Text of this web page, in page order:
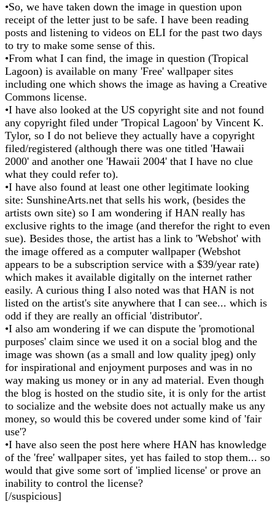
•So, we have taken down the image in question upon
receipt of the letter just to be safe. I have been reading
posts and listening to videos on ELI for the past two days
to try to make some sense of this.
•From what I can find, the image in question (Tropical
Lagoon) is available on many 'Free' wallpaper sites
including one which shows the image as having a Creative
Commons license.
•I have also looked at the US copyright site and not found
any copyright filed under 'Tropical Lagoon' by Vincent K.
Tylor, so I do not believe they actually have a copyright
filed/registered (although there was one titled 'Hawaii
2000' and another one 'Hawaii 2004' that I have no clue
what they could refer to).
•I have also found at least one other legitimate looking
site: SunshineArts.net that sells his work, (besides the
artists own site) so I am wondering if HAN really has
exclusive rights to the image (and therefor the right to even
sue). Besides those, the artist has a link to 'Webshot' with
the image offered as a computer wallpaper (Webshot
appears to be a subscription service with a $39/year rate)
which makes it available digitally on the internet rather
easily. A curious thing I also noted was that HAN is not
listed on the artist's site anywhere that I can see... which is
odd if they are really an official 'distributor'.
•I also am wondering if we can dispute the 'promotional
purposes' claim since we used it on a social blog and the
image was shown (as a small and low quality jpeg) only
for inspirational and enjoyment purposes and was in no
way making us money or in any ad material. Even though
the blog is hosted on the studio site, it is only for the artist
to socialize and the website does not actually make us any
money, so would this be covered under some kind of 'fair
use'?
•I have also seen the post here where HAN has knowledge
of the 'free' wallpaper sites, yet has failed to stop them... so
would that give some sort of 'implied license' or prove an
inability to control the license?
[/suspicious]